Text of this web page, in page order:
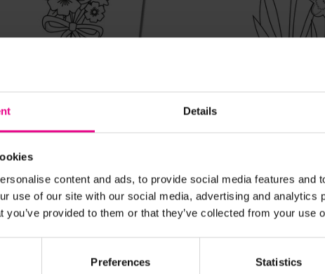
Details
content and ads, to provide social media features and
use of our site with our social media, advertising and analytics
you’ve provided to them or that they’ve collected from your use
Preferences Statistics
Day Colouring In
(Inc. VAT)
Add Item
St David's Day